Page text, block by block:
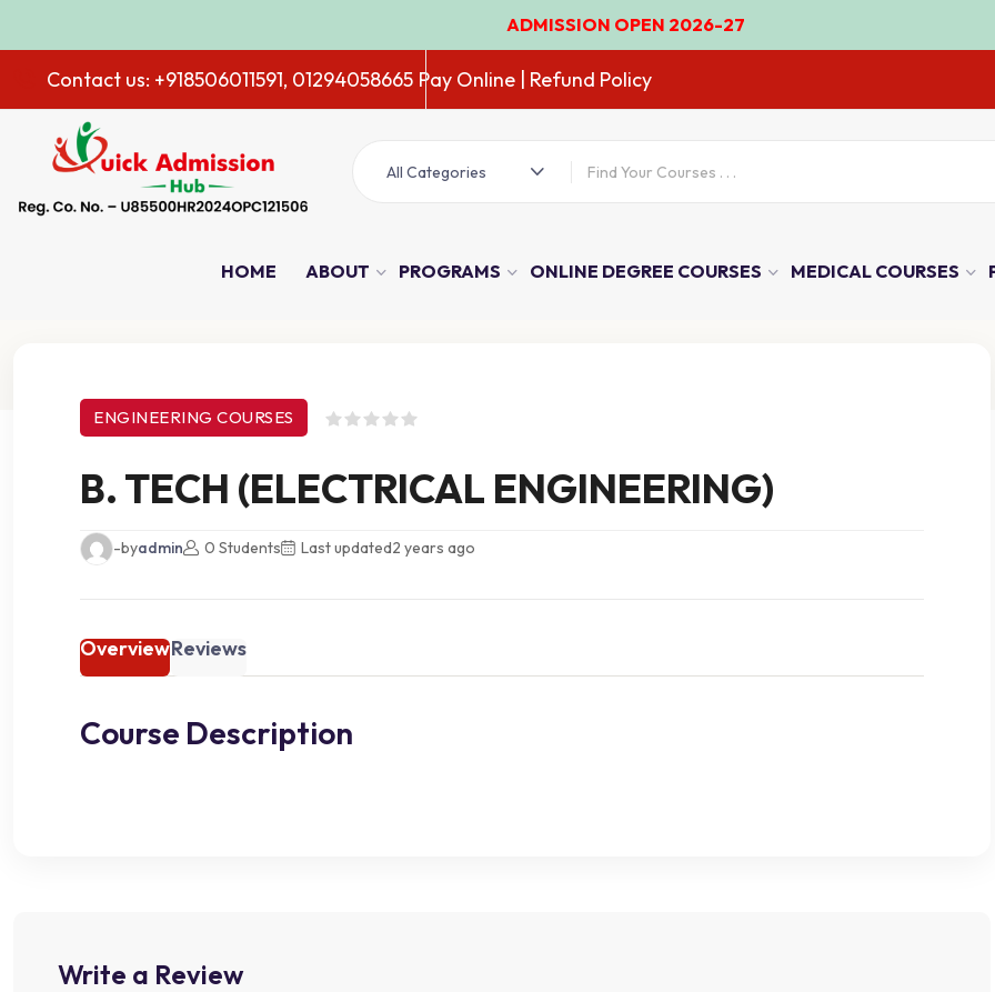
ADMISSION OPEN 2026-27
Contact us: +918506011591, 01294058665 Pay Online | Refund Policy
All Categories
HOME ABOUT PROGRAMS ONLINE DEGREE COURSES MEDICAL COURSES
ENGINEERING COURSES
B. TECH (ELECTRICAL ENGINEERING)
-byadmin 0 Students Last updated2 years ago
OverviewReviews
Course Description
Write a Review